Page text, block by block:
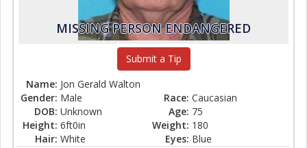
MISSING PERSON ENDANGERED
Submit a Tip
Name: Jon Gerald Walton
Gender: Male Race: Caucasian
DOB: Unknown Age: 75
Height: 6ft0in Weight: 180
Hair: White Eyes: Blue